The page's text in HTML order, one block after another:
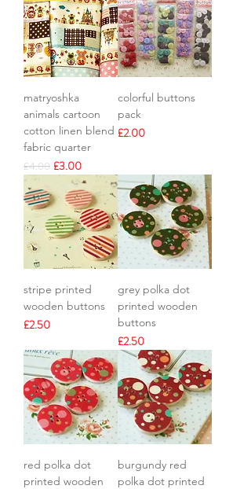
matryoshka
animals cartoon
cotton linen blend
fabric quarter
Regular Price
£4.00 Sale Price
£3.00
colorful buttons
pack
Price
£2.00
stripe printed
wooden buttons
Price
£2.50
grey polka dot
printed wooden
buttons
Price
£2.50
red polka dot
printed wooden
burgundy red
polka dot printed